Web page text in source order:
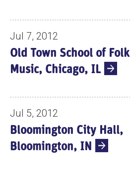
Jul 7, 2012
Old Town School of Folk
Music, Chicago, IL
Jul 5, 2012
Bloomington City Hall,
Bloomington, IN